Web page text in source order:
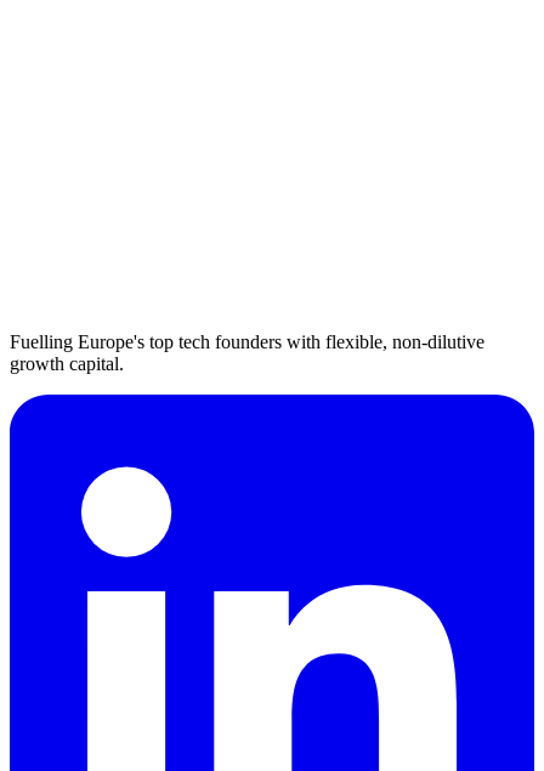
Fuelling Europe's top tech founders with flexible, non-dilutive
growth capital.